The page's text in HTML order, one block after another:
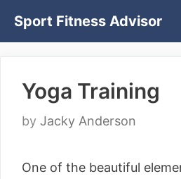
Sport Fitness Advisor
Yoga Training
by Jacky Anderson
One of the beautiful